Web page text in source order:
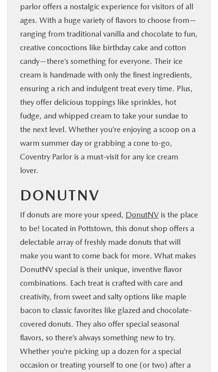
parlor offers a nostalgic experience for visitors of all
ages. With a huge variety of flavors to choose from—
ranging from traditional vanilla and chocolate to fun,
creative concoctions like birthday cake and cotton
candy—there’s something for everyone. Their ice
cream is handmade with only the finest ingredients,
ensuring a rich and indulgent treat every time. Plus,
they offer delicious toppings like sprinkles, hot
fudge, and whipped cream to take your sundae to
the next level. Whether you’re enjoying a scoop on a
warm summer day or grabbing a cone to-go,
Coventry Parlor is a must-visit for any ice cream
lover.
DONUTNV
If donuts are more your speed, DonutNV is the place
to be! Located in Pottstown, this donut shop offers a
delectable array of freshly made donuts that will
make you want to come back for more. What makes
DonutNV special is their unique, inventive flavor
combinations. Each treat is crafted with care and
creativity, from sweet and salty options like maple
bacon to classic favorites like glazed and chocolate-
covered donuts. They also offer special seasonal
flavors, so there’s always something new to try.
Whether you’re picking up a dozen for a special
occasion or treating yourself to one (or two) after a